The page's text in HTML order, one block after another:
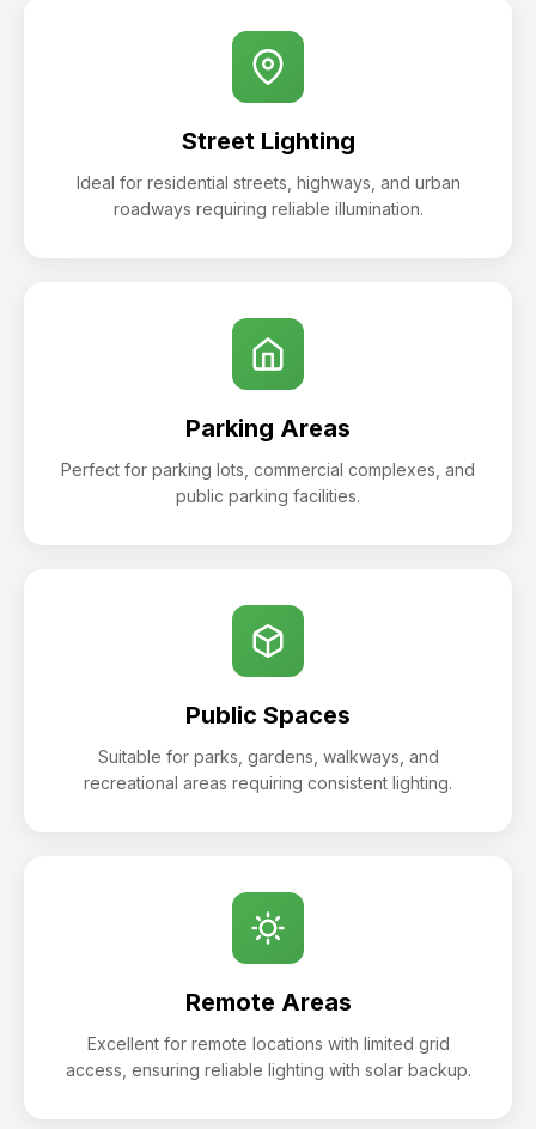
Street Lighting
Ideal for residential streets, highways, and urban
roadways requiring reliable illumination.
Parking Areas
Perfect for parking lots, commercial complexes, and
public parking facilities.
Public Spaces
Suitable for parks, gardens, walkways, and
recreational areas requiring consistent lighting.
Remote Areas
Excellent for remote locations with limited grid
access, ensuring reliable lighting with solar backup.